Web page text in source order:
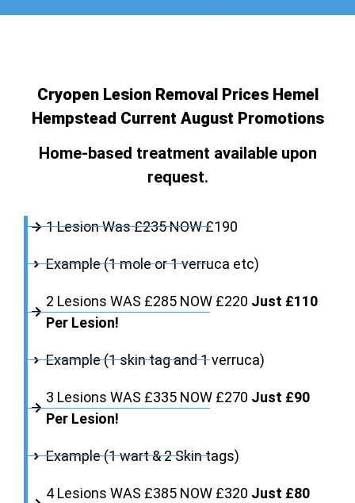
Cryopen Lesion Removal Prices Hemel
Hempstead Current August Promotions
Home-based treatment available upon
request.
1 Lesion Was £235 NOW £190
Example (1 mole or 1 verruca etc)
2 Lesions WAS £285 NOW £220 Just £110
Per Lesion!
Example (1 skin tag and 1 verruca)
3 Lesions WAS £335 NOW £270 Just £90
Per Lesion!
Example (1 wart & 2 Skin tags)
4 Lesions WAS £385 NOW £320 Just £80